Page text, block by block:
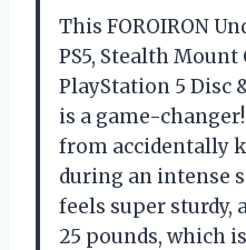
This FOROIRON
PS5, Stealth
PlayStation 5 Disc
is a game-
from accidentally
during an intense
feels super sturdy,
25 pounds, which